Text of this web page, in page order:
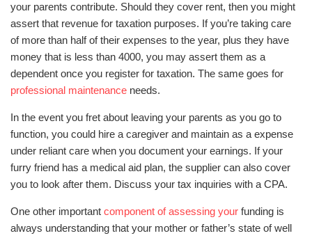
your parents contribute. Should they cover rent, then you might
assert that revenue for taxation purposes. If you’re taking care
of more than half of their expenses to the year, plus they have
money that is less than 4000, you may assert them as a
dependent once you register for taxation. The same goes for
professional maintenance needs.
In the event you fret about leaving your parents as you go to
function, you could hire a caregiver and maintain as a expense
under reliant care when you document your earnings. If your
furry friend has a medical aid plan, the supplier can also cover
you to look after them. Discuss your tax inquiries with a CPA.
One other important component of assessing your funding is
always understanding that your mother or father’s state of well